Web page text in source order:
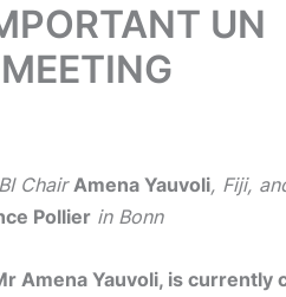
UN
ChairAmena Yauvoli, Fiji,
Pollierin Bonn
Amena Yauvoli, is currently